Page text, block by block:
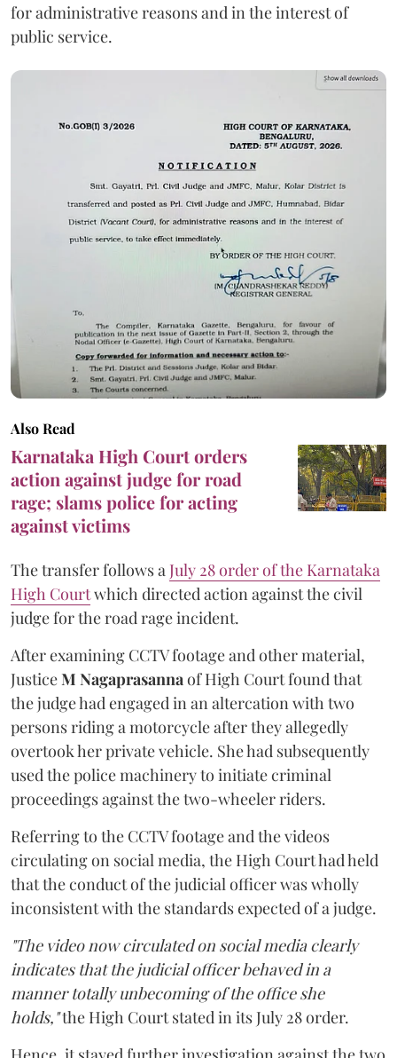
for administrative reasons and in the interest of
public service.
Also Read
Karnataka High Court orders
action against judge for road
rage; slams police for acting
against victims
The transfer follows aJuly 28 order of the Karnataka
High Courtwhich directed action against the civil
judge for the road rage incident.
After examining CCTV footage and other material,
JusticeM Nagaprasannaof High Court found that
the judge had engaged in an altercation with two
persons riding a motorcycle after they allegedly
overtook her private vehicle. She had subsequently
used the police machinery to initiate criminal
proceedings against the two-wheeler riders.
Referring to the CCTV footage and the videos
circulating on social media, the High Court had held
that the conduct of the judicial officer was wholly
inconsistent with the standards expected of a judge.
"The video now circulated on social media clearly
indicates that the judicial officer behaved in a
manner totally unbecoming of the office she
holds,"the High Court stated in its July 28 order.